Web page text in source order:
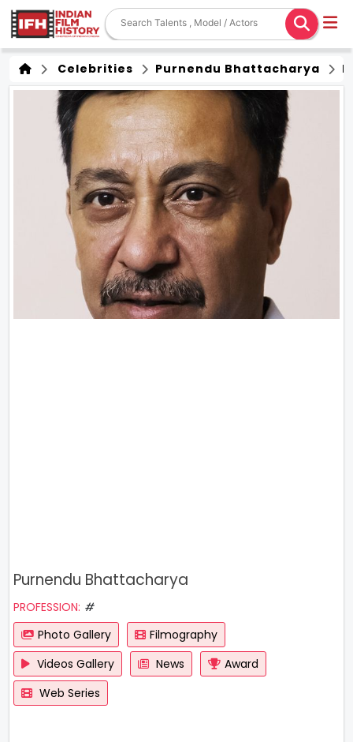
Celebrities Purnendu Bhattacharya
Purnendu Bhattacharya
PROFESSION: #
Photo Gallery
Filmography
Videos Gallery
News
Award
Web Series